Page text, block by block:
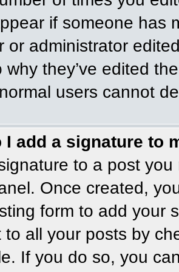
if someone has
or administrator
why they’ve edited
users cannot
I add a signature to
to a post
Once created,
form to add your
to all your posts by
If you do so, you